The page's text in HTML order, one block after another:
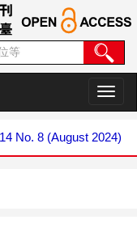
切
换
航
No. 8 (August 2024)